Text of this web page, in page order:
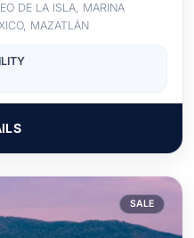
DE LA ISLA, MARINA
MAZATLÁN
SALE